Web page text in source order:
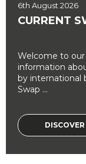
6th August 2026
CURRENT
Welcome to our
information
by international
Swap ...